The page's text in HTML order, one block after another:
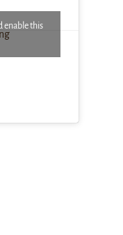
enable this